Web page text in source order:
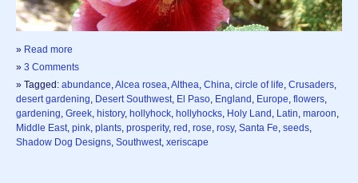
» Read more
» 3 Comments
» Tagged: abundance,Alcea rosea,Althea, China, circle of life, Crusaders,
desert gardening, Desert Southwest, El Paso, England , Europe, flowers,
gardening, Greek, history, hollyhock, hollyhocks, Holy Land , Latin, maroon,
Middle East, pink, plants, prosperity, red , rose, rosy, Santa Fe, seeds,
Shadow Dog Designs, Southwest, xeriscape